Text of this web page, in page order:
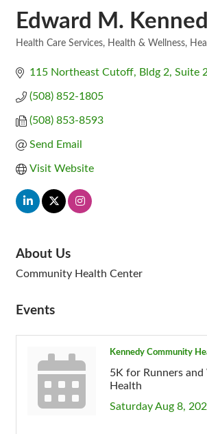
Edward M.
Health Care Services Health & Wellness
115 Northeast Cutoff Bldg 2, Suite
(508) 852-1805
(508) 853-8593
Send Email
Visit Website
About Us
Community Health Center
Events
Kennedy Community
5K for Runners
Health
Saturday Aug 8,